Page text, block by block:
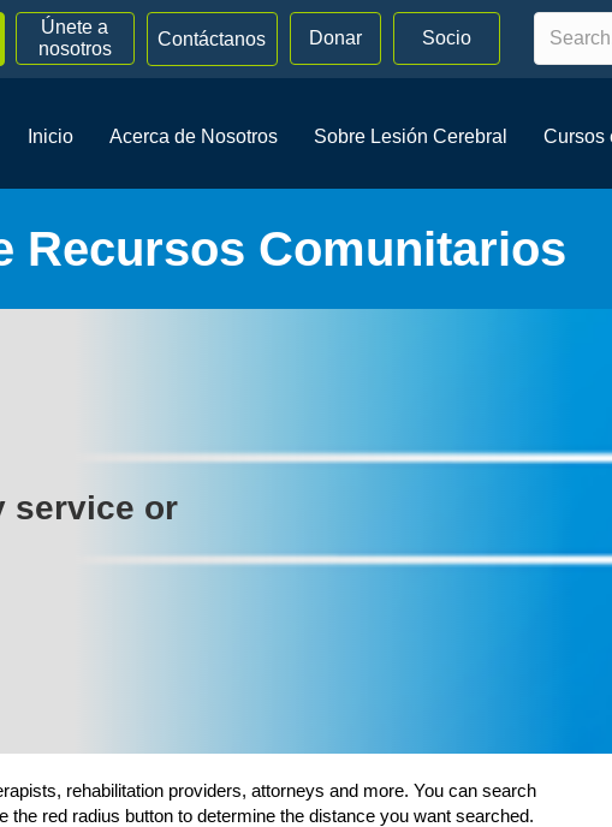
Únete a
nosotros
Contáctanos Donar Socio
Inicio Acerca de Nosotros Sobre Lesión Cerebral Cursos
Recursos Comunitarios
service or
rehabilitation providers, attorneys and more. You can search
red radius button to determine the distance you want searched.